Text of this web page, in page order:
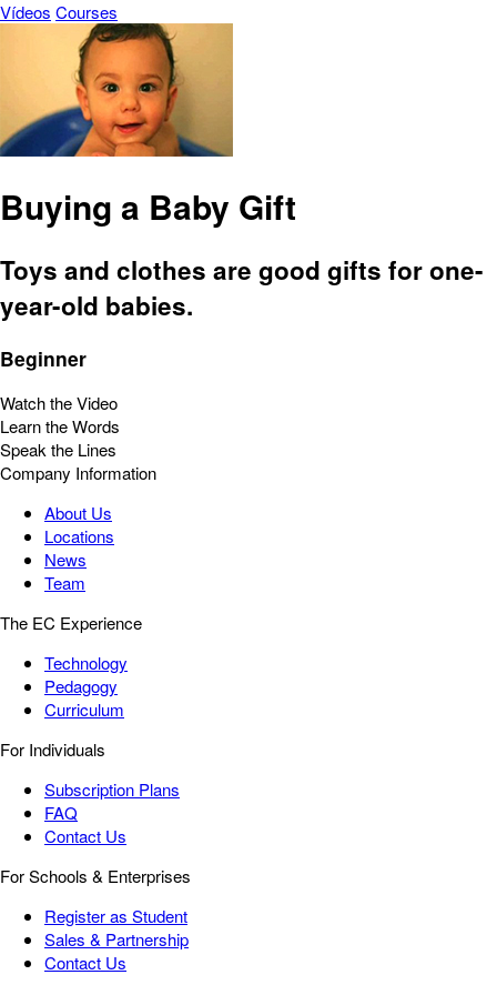
Vídeos Courses
Buying a Baby Gift
Toys and clothes are good gifts for one-
year-old babies.
Beginner
Watch the Video
Learn the Words
Speak the Lines
Company Information
About Us
Locations
News
Team
The EC Experience
Technology
Pedagogy
Curriculum
For Individuals
Subscription Plans
FAQ
Contact Us
For Schools & Enterprises
Register as Student
Sales & Partnership
Contact Us